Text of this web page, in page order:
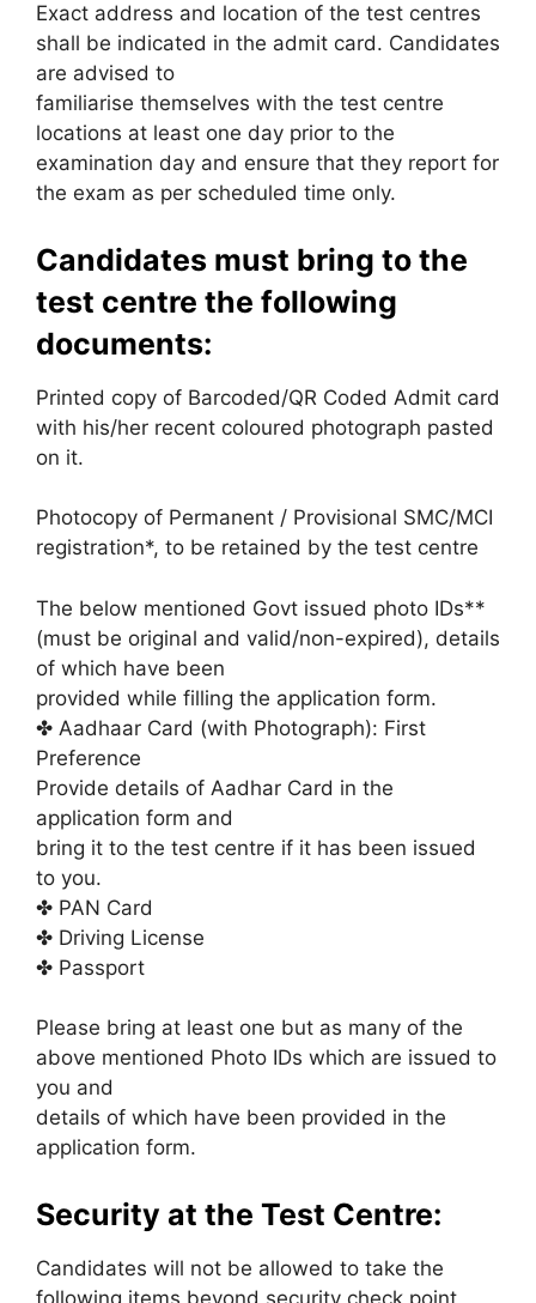
Exact address and location of the test centres
shall be indicated in the admit card. Candidates
are advised to
familiarise themselves with the test centre
locations at least one day prior to the
examination day and ensure that they report for
the exam as per scheduled time only.
Candidates must bring to the
test centre the following
documents:
Printed copy of Barcoded/QR Coded Admit card
with his/her recent coloured photograph pasted
on it.
Photocopy of Permanent / Provisional SMC/MCI
registration*, to be retained by the test centre
The below mentioned Govt issued photo IDs**
(must be original and valid/non-expired), details
of which have been
provided while filling the application form.
✤ Aadhaar Card (with Photograph): First
Preference
Provide details of Aadhar Card in the
application form and
bring it to the test centre if it has been issued
to you.
✤ PAN Card
✤ Driving License
✤ Passport
Please bring at least one but as many of the
above mentioned Photo IDs which are issued to
you and
details of which have been provided in the
application form.
Security at the Test Centre:
Candidates will not be allowed to take the
following items beyond security check point